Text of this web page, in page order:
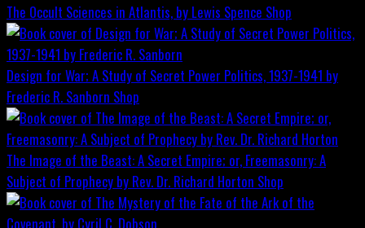
The Occult Sciences in Atlantis, by Lewis Spence Shop
Design for War; A Study of Secret Power Politics, 1937-1941 by
Frederic R. Sanborn Shop
The Image of the Beast: A Secret Empire; or, Freemasonry: A
Subject of Prophecy by Rev. Dr. Richard Horton Shop